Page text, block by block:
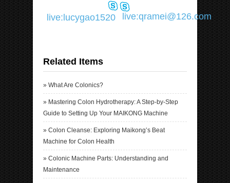
live:lucygao1520 live:qramei@126.com
Related Items
» What Are Colonics?
» Mastering Colon Hydrotherapy: A Step-by-Step
Guide to Setting Up Your MAIKONG Machine
» Colon Cleanse: Exploring Maikong’s Beat
Machine for Colon Health
» Colonic Machine Parts: Understanding and
Maintenance